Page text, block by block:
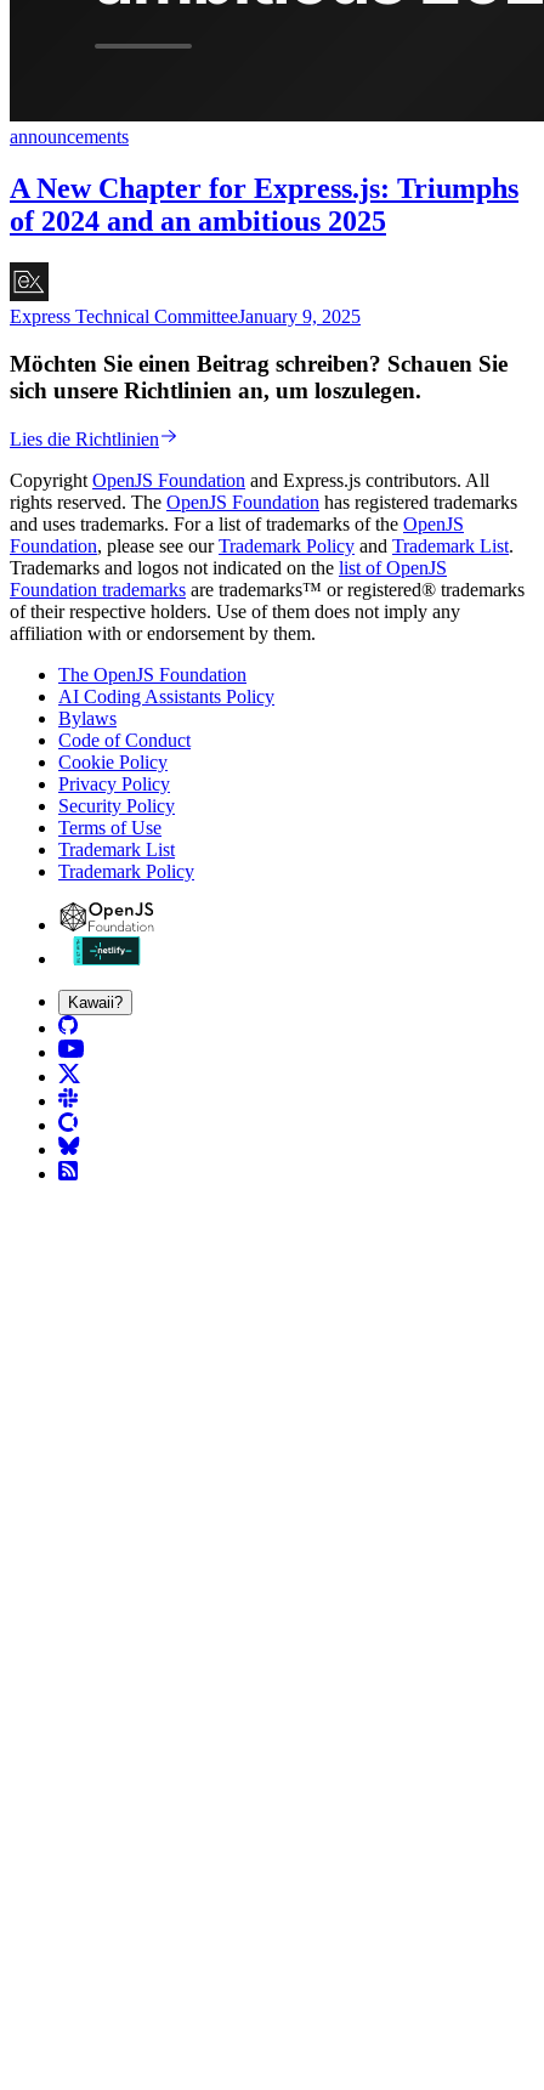
announcements
A New Chapter for Express.js: Triumphs
of 2024 and an ambitious 2025
Express Technical CommitteeJanuary 9, 2025
Möchten Sie einen Beitrag schreiben? Schauen Sie
sich unsere Richtlinien an, um loszulegen.
Lies die Richtlinien
CopyrightOpenJS Foundation and Express.js contributors. All
rights reserved. The OpenJS Foundation has registered trademarks
and uses trademarks. For a list of trademarks of the OpenJS
Foundation, please see ourTrademark Policy and Trademark List.
Trademarks and logos not indicated on the list of OpenJS
Foundation trademarks are trademarks™ or registered® trademarks
of their respective holders. Use of them does not imply any
affiliation with or endorsement by them.
The OpenJS Foundation
AI Coding Assistants Policy
Bylaws
Code of Conduct
Cookie Policy
Privacy Policy
Security Policy
Terms of Use
Trademark List
Trademark Policy
Kawaii?